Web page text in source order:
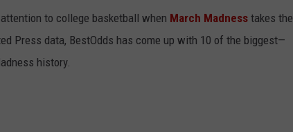
to college basketball when March Madness takes the
Press data, BestOdds has come up with 10 of the biggest—
history.